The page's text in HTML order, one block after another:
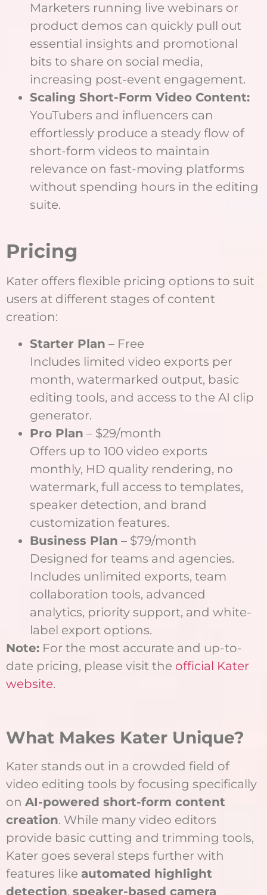
Marketers running live webinars or
product demos can quickly pull out
essential insights and promotional
bits to share on social media,
increasing post-event engagement.
Scaling Short-Form Video Content:
YouTubers and influencers can
effortlessly produce a steady flow of
short-form videos to maintain
relevance on fast-moving platforms
without spending hours in the editing
suite.
Pricing
Kater offers flexible pricing options to suit
users at different stages of content
creation:
Starter Plan – Free
Includes limited video exports per
month, watermarked output, basic
editing tools, and access to the AI clip
generator.
Pro Plan – $29/month
Offers up to 100 video exports
monthly, HD quality rendering, no
watermark, full access to templates,
speaker detection, and brand
customization features.
Business Plan – $79/month
Designed for teams and agencies.
Includes unlimited exports, team
collaboration tools, advanced
analytics, priority support, and white-
label export options.
Note: For the most accurate and up-to-
date pricing, please visit the official Kater
website.
What Makes Kater Unique?
Kater stands out in a crowded field of
video editing tools by focusing specifically
on AI-powered short-form content
creation. While many video editors
provide basic cutting and trimming tools,
Kater goes several steps further with
features like automated highlight
detection, speaker-based camera